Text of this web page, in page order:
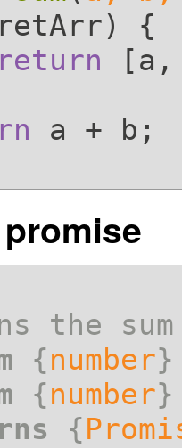
{
return [a,
a + b;
{number
{number
{